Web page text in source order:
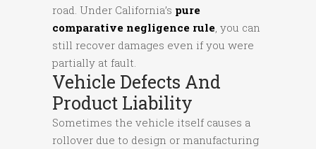
road. Under California’s pure
comparative negligence rule , you can
still recover damages even if you were
partially at fault.
Vehicle Defects And
Product Liability
Sometimes the vehicle itself causes a
rollover due to design or manufacturing